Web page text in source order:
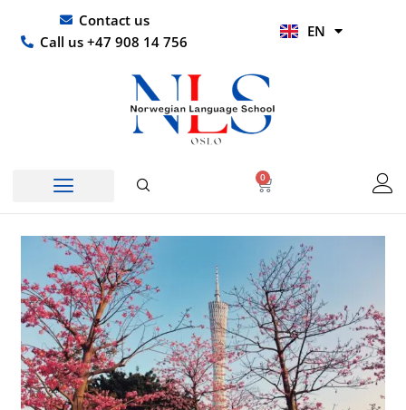
content
Contact us
Call us +47 908 14 756
EN
HI
0
Basket